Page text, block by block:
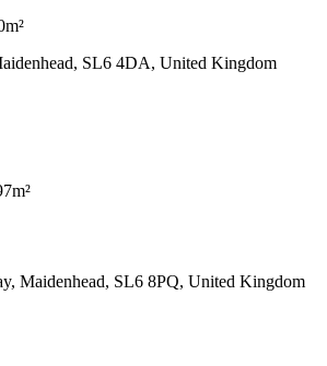
SL6 4DA, United Kingdom
Maidenhead, SL6 8PQ, United Kingdom